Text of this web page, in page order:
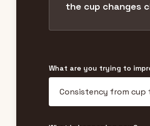
the cup changes
What are you trying to